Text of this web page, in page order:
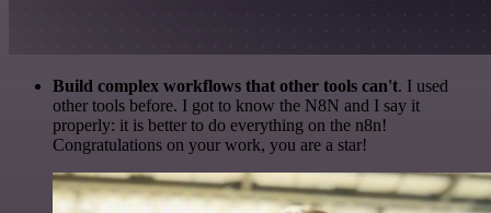
Build complex workflows that other tools can't. I used
other tools before. I got to know the N8N and I say it
properly: it is better to do everything on the n8n!
Congratulations on your work, you are a star!